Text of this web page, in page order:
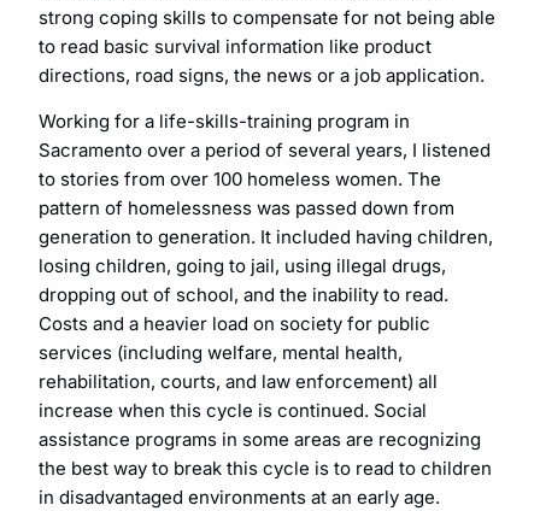
strong coping skills to compensate for not being able
to read basic survival information like product
directions, road signs, the news or a job application.
Working for a life-skills-training program in
Sacramento over a period of several years, I listened
to stories from over 100 homeless women. The
pattern of homelessness was passed down from
generation to generation. It included having children,
losing children, going to jail, using illegal drugs,
dropping out of school, and the inability to read.
Costs and a heavier load on society for public
services (including welfare, mental health,
rehabilitation, courts, and law enforcement) all
increase when this cycle is continued. Social
assistance programs in some areas are recognizing
the best way to break this cycle is to read to children
in disadvantaged environments at an early age.